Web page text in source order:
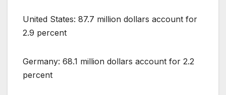
United States: 87.7 million dollars account for
2.9 percent
Germany: 68.1 million dollars account for 2.2
percent